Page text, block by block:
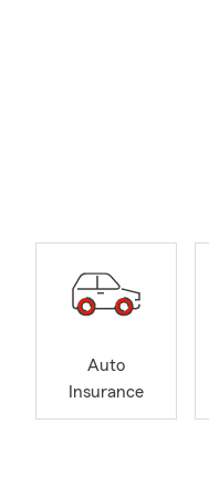
Auto
Insurance